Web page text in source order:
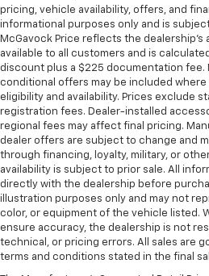
pricing, vehicle availability, offers, and
informational purposes only and is
McGavock Price reflects the
available to all customers and is
discount plus a $225 documentation
conditional offers may be included
eligibility and availability. Prices exclude
registration fees. Dealer-installed
regional fees may affect final pricing.
dealer offers are subject to change and
through financing, loyalty, military, or
availability is subject to prior sale. All
directly with the dealership before
illustration purposes only and may not
color, or equipment of the vehicle listed.
ensure accuracy, the dealership is not
technical, or pricing errors. All sales are
terms and conditions stated in the final